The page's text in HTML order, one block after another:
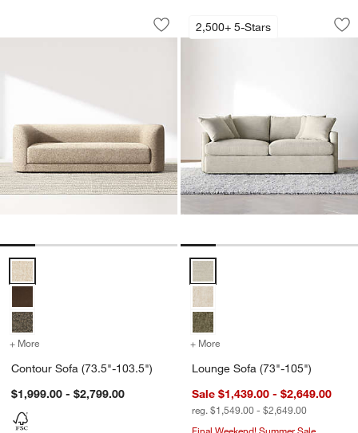
Contour Sofa (73.5"-103.5")
Carousel showing item 1 through 1 of 5
Save to Favorites
Contour Sofa (73.5"-103.5")
Contour Sofa (73.5"-103.5") Options
+ More for Contour Sofa (73.5"-103.5")
Contour Sofa (73.5"-103.5")
$1,999.00 - $2,799.00
2,500+ 5-Stars
Lounge Sofa (73"-
Carousel showing item 1 through
+ More
Lounge Sofa (73"-105")
Sale $1,439.00 - $2,649.00
reg. $1,549.00 - $2,649.00
Final Weekend! Summer Sale